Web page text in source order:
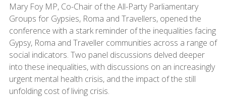
Mary Foy MP, Co-Chair of the All-Party Parliamentary
Groups for Gypsies, Roma and Travellers, opened the
conference with a stark reminder of the inequalities facing
Gypsy, Roma and Traveller communities across a range of
social indicators. Two panel discussions delved deeper
into these inequalities, with discussions on an increasingly
urgent mental health crisis, and the impact of the still
unfolding cost of living crisis.